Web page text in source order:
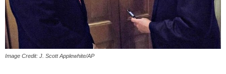
Image Credit: J. Scott Applewhite/AP